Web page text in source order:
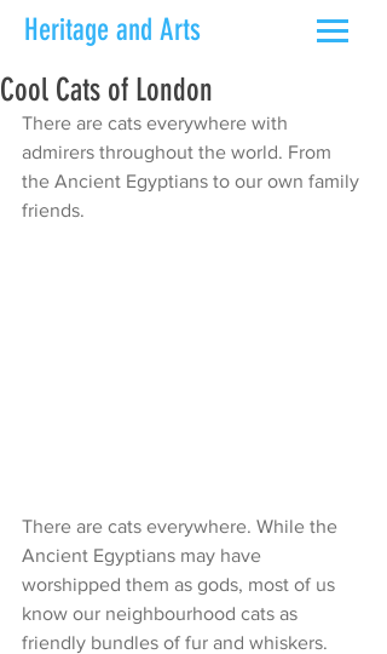
Heritage and Arts
Cool Cats of London
There are cats everywhere with
admirers throughout the world. From
the Ancient Egyptians to our own family
friends.
There are cats everywhere. While the
Ancient Egyptians may have
worshipped them as gods, most of us
know our neighbourhood cats as
friendly bundles of fur and whiskers.